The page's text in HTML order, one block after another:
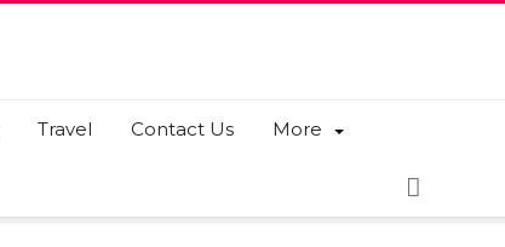
Travel Contact Us More